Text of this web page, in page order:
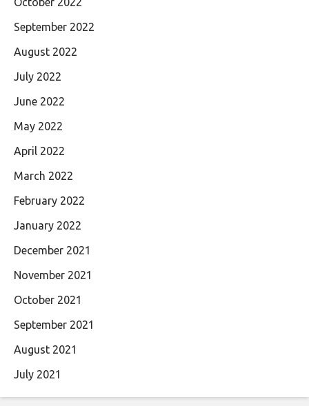
September 2022
August 2022
July 2022
June 2022
May 2022
April 2022
March 2022
February 2022
January 2022
December 2021
November 2021
October 2021
September 2021
August 2021
July 2021